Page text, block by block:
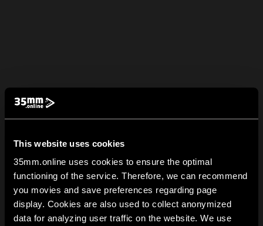
This website uses cookies
35mm.online uses cookies to ensure the optimal
functioning of the service. Therefore, we can recommend
you movies and save preferences regarding page
display. Cookies are also used to collect anonymized
data for analyzing user traffic on the website. We use